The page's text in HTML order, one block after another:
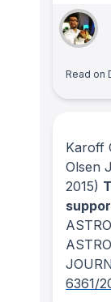
Read on
Karoff
Olsen
2015)
6361/